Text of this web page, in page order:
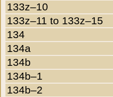
133z–10
133z–11 to 133z–15
134
134a
134b
134b–1
134b–2